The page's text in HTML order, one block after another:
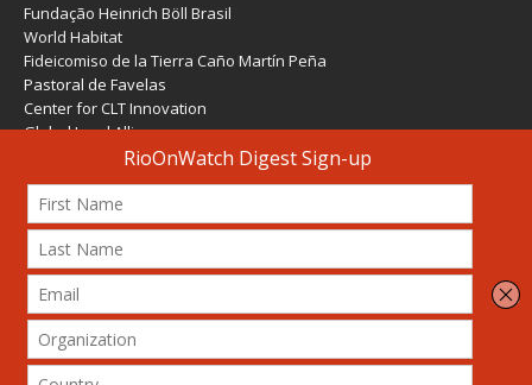
Fundação Heinrich Böll Brasil
World Habitat
Fideicomiso de la Tierra Caño Martín Peña
Pastoral de Favelas
Center for CLT Innovation
Global Land Alliance
Ecocity Builders
Mansueto Institute for Urban Innovation
SDSU Behner Stiefel Center
The Rio Times
Forum Grita Baixada
Beto Paixão Graphic Design
Architecture Museum of Vienna
Yale School of Architecture